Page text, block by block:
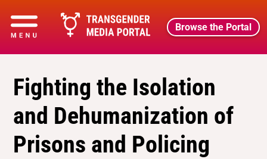
Browse the Portal
Fighting the Isolation
and Dehumanization of
Prisons and Policing